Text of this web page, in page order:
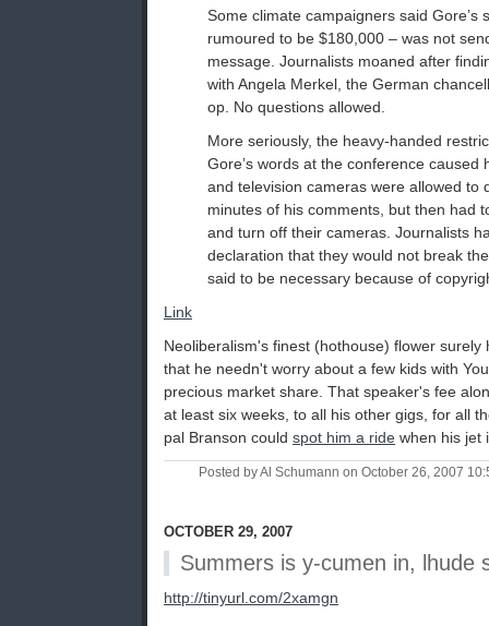
Some climate campaigners said Gore’s
rumoured to be $180,000 – was not
message. Journalists moaned after
with Angela Merkel, the German
op. No questions allowed.
More seriously, the heavy-handed
Gore’s words at the conference caused
and television cameras were allowed to
minutes of his comments, but then had
and turn off their cameras. Journalists
declaration that they would not break
said to be necessary because of
Link
Neoliberalism's finest (hothouse) flower
that he needn't worry about a few kids with
precious market share. That speaker's fee
at least six weeks, to all his other gigs, for all
pal Branson could spot him a ride when his jet
Posted by Al Schumann on October 26, 2007
OCTOBER 29, 2007
Summers is y-cumen in, lhude
http://tinyurl.com/2xamgn